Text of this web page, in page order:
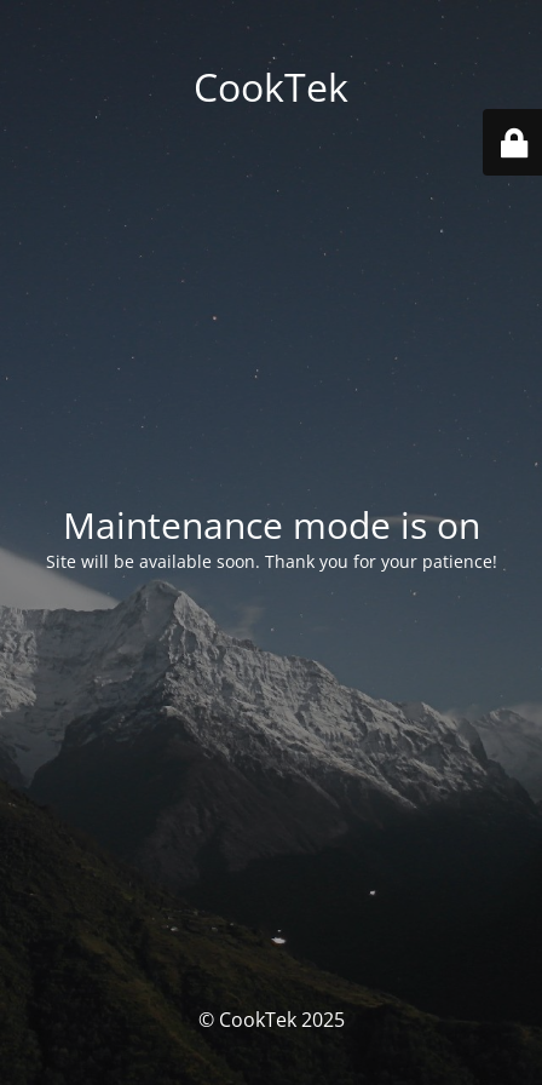
CookTek
Maintenance mode is on
Site will be available soon. Thank you for your patience!
© CookTek 2025